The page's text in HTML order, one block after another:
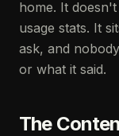
home. It
usage stats. It
ask, and
or what it said.
The